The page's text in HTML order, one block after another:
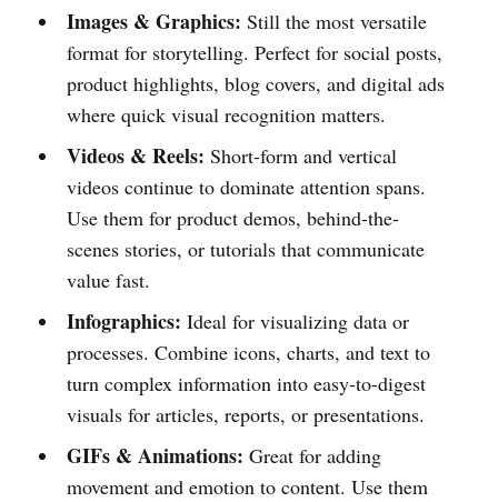
Images & Graphics: Still the most versatile
format for storytelling. Perfect for social posts,
product highlights, blog covers, and digital ads
where quick visual recognition matters.
Videos & Reels: Short-form and vertical
videos continue to dominate attention spans.
Use them for product demos, behind-the-
scenes stories, or tutorials that communicate
value fast.
Infographics: Ideal for visualizing data or
processes. Combine icons, charts, and text to
turn complex information into easy-to-digest
visuals for articles, reports, or presentations.
GIFs & Animations: Great for adding
movement and emotion to content. Use them